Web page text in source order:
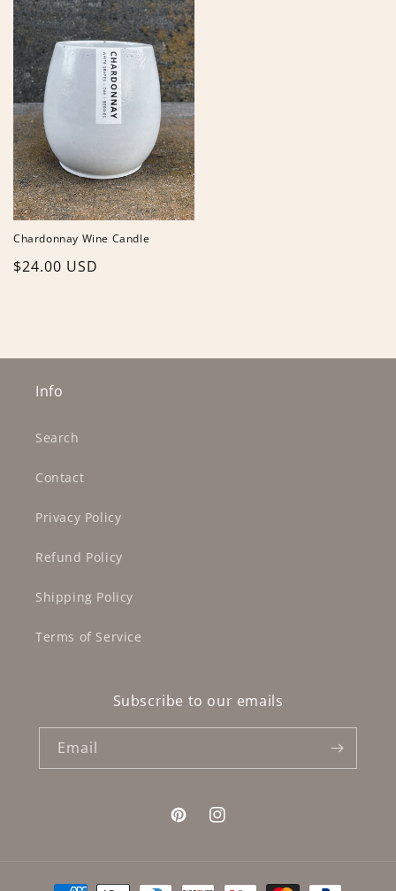
Chardonnay Wine Candle
Regular
$24.00 USD
Info
Search
Contact
Privacy Policy
Refund Policy
Shipping Policy
Terms of Service
Subscribe to our emails
Email
PinterestInstagram
Payment